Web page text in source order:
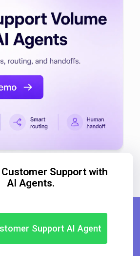
Support with
AI Agents.
Support AI Agent